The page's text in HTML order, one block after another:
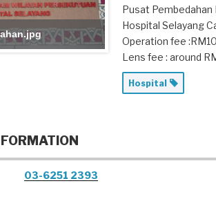
Pusat Pembedahan
Hospital Selayang
Operation fee
Lens fee : around
Hospital
03-6251 2393